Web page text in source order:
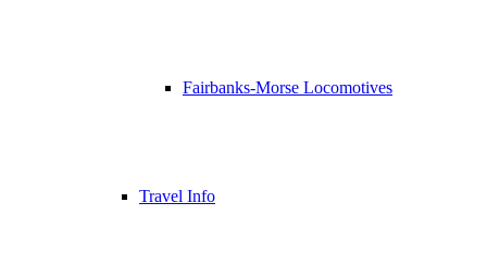
Fairbanks-Morse Locomotives
Travel Info